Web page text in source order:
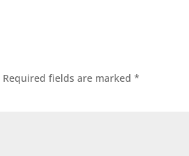
Required fields are marked*